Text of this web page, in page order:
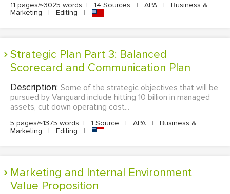
11 pages/≈3025 words | 14 Sources | APA |
Business &
Marketing
| Editing |
Strategic Plan Part 3: Balanced
Scorecard and Communication Plan
Description: Some of the strategic objectives that will be
pursued by Vanguard include hitting 10 billion in managed
assets, cut down operating cost...
5 pages/≈1375 words | 1 Source | APA |
Business &
Marketing
| Editing |
Marketing and Internal Environment
Value Proposition